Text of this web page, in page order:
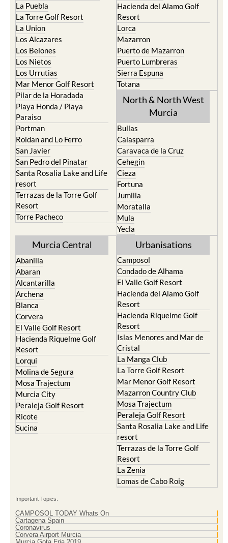
La Puebla
La Torre Golf Resort
La Union
Los Alcazares
Los Belones
Los Nietos
Los Urrutias
Mar Menor Golf Resort
Pilar de la Horadada
Playa Honda / Playa
Paraiso
Portman
Roldan and Lo Ferro
San Javier
San Pedro del Pinatar
Santa Rosalia Lake and Life
resort
Terrazas de la Torre Golf
Resort
Torre Pacheco
Hacienda del Alamo Golf
Resort
Lorca
Mazarron
Puerto de Mazarron
Puerto Lumbreras
Sierra Espuna
Totana
North & North West
Murcia
Bullas
Calasparra
Caravaca de la Cruz
Cehegin
Cieza
Fortuna
Jumilla
Moratalla
Mula
Yecla
Murcia Central
Abanilla
Abaran
Alcantarilla
Archena
Blanca
Corvera
El Valle Golf Resort
Hacienda Riquelme Golf
Resort
Lorqui
Molina de Segura
Mosa Trajectum
Murcia City
Peraleja Golf Resort
Ricote
Sucina
Urbanisations
Camposol
Condado de Alhama
El Valle Golf Resort
Hacienda del Alamo Golf
Resort
Hacienda Riquelme Golf
Resort
Islas Menores and Mar de
Cristal
La Manga Club
La Torre Golf Resort
Mar Menor Golf Resort
Mazarron Country Club
Mosa Trajectum
Peraleja Golf Resort
Santa Rosalia Lake and Life
resort
Terrazas de la Torre Golf
Resort
La Zenia
Lomas de Cabo Roig
Important Topics:
CAMPOSOL TODAY Whats On
Cartagena Spain
Coronavirus
Corvera Airport Murcia